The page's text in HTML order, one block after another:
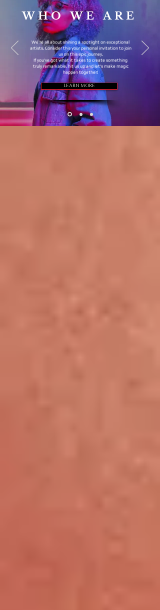
WHO WE ARE
We're all about shining a spotlight on exceptional
artists. Consider this your personal invitation to join
us on this epic journey.
If you've got what it takes to create something
truly remarkable, hit us up and let's make magic
happen together!
LEARN MORE